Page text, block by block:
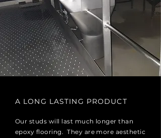
A LONG LASTING PRODUCT
Our studs will last much longer than
epoxy flooring. They are more aesthetic